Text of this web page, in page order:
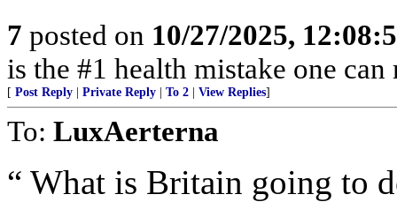
7 posted on 10/27/2025,
is the #1 health mistake one can
[ Post Reply Private Reply To 2 View Replies]
To: LuxAerterna
“ What is Britain going to